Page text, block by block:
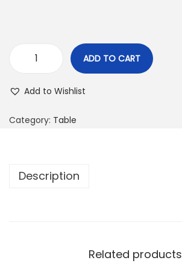
ADD TO CART
Add to Wishlist
Category: Table
Description
Related products